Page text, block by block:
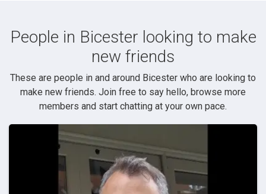
People in Bicester looking to make
new friends
These are people in and around Bicester who are looking to
make new friends. Join free to say hello, browse more
members and start chatting at your own pace.